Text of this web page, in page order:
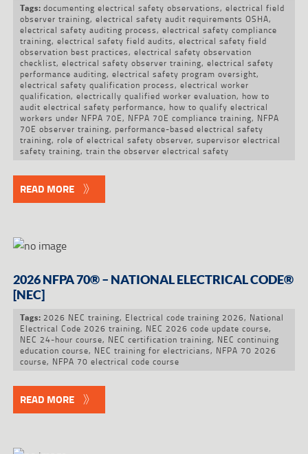
Tags: documenting electrical safety observations, electrical field
observer training, electrical safety audit requirements OSHA,
electrical safety auditing process, electrical safety compliance
training, electrical safety field audits, electrical safety field
observation best practices, electrical safety observation
checklist, electrical safety observer training, electrical safety
performance auditing, electrical safety program oversight,
electrical safety qualification process, electrical worker
qualification, electrically qualified worker evaluation, how to
audit electrical safety performance, how to qualify electrical
workers under NFPA 70E, NFPA 70E compliance training, NFPA
70E observer training, performance-based electrical safety
training, role of electrical safety observer, supervisor electrical
safety training, train the observer electrical safety
READ MORE
2026 NFPA 70® – NATIONAL ELECTRICAL CODE®
[NEC]
Tags: 2026 NEC training, Electrical code training 2026, National
Electrical Code 2026 training, NEC 2026 code update course,
NEC 24-hour course, NEC certification training, NEC continuing
education course, NEC training for electricians, NFPA 70 2026
course, NFPA 70 electrical code course
READ MORE